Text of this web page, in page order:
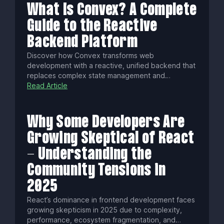
What Is Convex? A Complete
Guide to the Reactive
Backend Platform
Discover how Convex transforms web
development with a reactive, unified backend that
replaces complex state management and
traditional databases. Enjoy automatic data
safe, scalable infrastructure.
Read Article
Why Some Developers Are
Growing Skeptical of React
- Understanding the
Community Tensions in
2025
React’s dominance in frontend development faces
growing skepticism in 2025 due to complexity,
performance, ecosystem fragmentation, and